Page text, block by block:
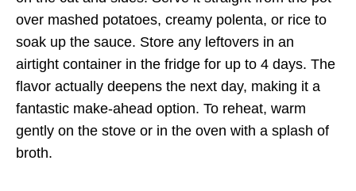
over mashed potatoes, creamy polenta, or rice to
soak up the sauce. Store any leftovers in an
airtight container in the fridge for up to 4 days. The
flavor actually deepens the next day, making it a
fantastic make-ahead option. To reheat, warm
gently on the stove or in the oven with a splash of
broth.